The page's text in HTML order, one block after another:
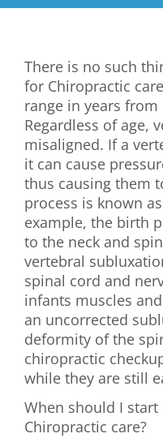
Pregnancy/Pediatric
First Visit
Wellness Services
Contact Us
There is no such
for Chiropractic
range in years
Regardless of age,
misaligned. If a
it can cause
thus causing them
process is known
example, the birth
to the neck and
vertebral
spinal cord and
infants muscles
an uncorrected
deformity of the
chiropractic
while they are still
When should I
Chiropractic care?